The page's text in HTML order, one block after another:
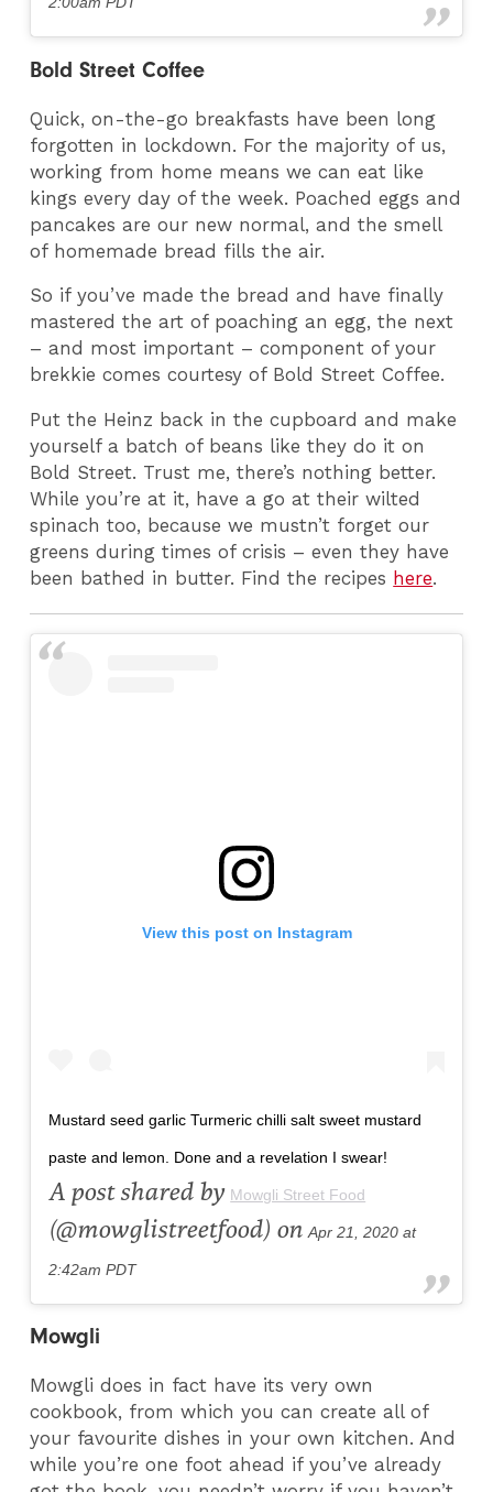
Bold Street Coffee
Quick, on-the-go breakfasts have been long
forgotten in lockdown. For the majority of us,
working from home means we can eat like
kings every day of the week. Poached eggs and
pancakes are our new normal, and the smell
of homemade bread fills the air.
So if you’ve made the bread and have finally
mastered the art of poaching an egg, the next
– and most important – component of your
brekkie comes courtesy of Bold Street Coffee.
Put the Heinz back in the cupboard and make
yourself a batch of beans like they do it on
Bold Street. Trust me, there’s nothing better.
While you’re at it, have a go at their wilted
spinach too, because we mustn’t forget our
greens during times of crisis – even they have
been bathed in butter. Find the recipes here.
View this post on Instagram
Mustard seed garlic Turmeric chilli salt sweet mustard
paste and lemon. Done and a revelation I swear!
A post shared by Mowgli Street Food
(@mowglistreetfood) onApr 21, 2020 at
2:42am PDT
Mowgli
Mowgli does in fact have its very own
cookbook, from which you can create all of
your favourite dishes in your own kitchen. And
while you’re one foot ahead if you’ve already